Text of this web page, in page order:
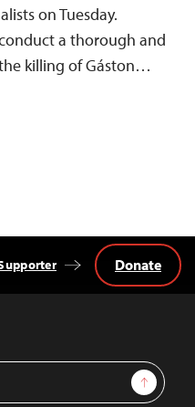
on Tuesday.
a thorough and
killing of Gáston…
Sign Up
Donate